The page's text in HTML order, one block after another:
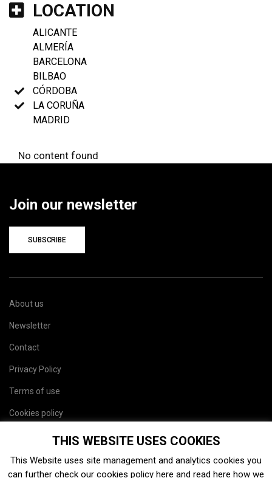
LOCATION
ALICANTE
ALMERÍA
BARCELONA
BILBAO
CÓRDOBA
LA CORUÑA
MADRID
No content found
Join our newsletter
SUBSCRIBE
About us
Newsletter
Contact
Privacy Policy
Terms of use
Cookies policy
THIS WEBSITE USES COOKIES
This Website uses site management and analytics cookies you
can further check our cookies policy here and read here how we